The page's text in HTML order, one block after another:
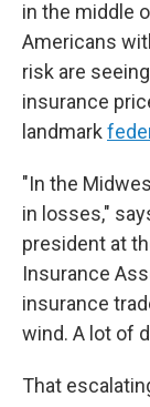
in the middle
Americans
risk are
insurance
landmark
"In the
in losses,"
president at
Insurance
insurance
wind. A lot of
That